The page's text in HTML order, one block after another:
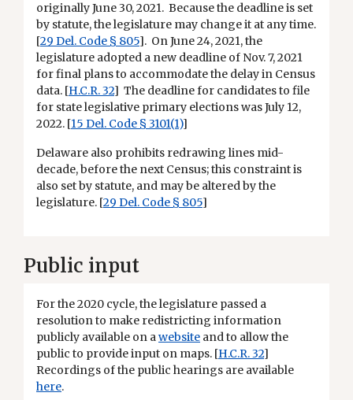
originally June 30, 2021. Because the deadline is set
by statute, the legislature may change it at any time.
[29 Del. Code § 805]. On June 24, 2021, the
legislature adopted a new deadline of Nov. 7, 2021
for final plans to accommodate the delay in Census
data. [H.C.R. 32] The deadline for candidates to file
for state legislative primary elections was July 12,
2022. [15 Del. Code § 3101(1)]
Delaware also prohibits redrawing lines mid-
decade, before the next Census; this constraint is
also set by statute, and may be altered by the
legislature. [29 Del. Code § 805]
Public input
For the 2020 cycle, the legislature passed a
resolution to make redistricting information
publicly available on awebsite and to allow the
public to provide input on maps. [H.C.R. 32]
Recordings of the public hearings are available
here.